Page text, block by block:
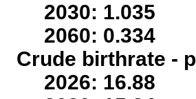
2030: 1.035
2060: 0.334
Crude birthrate -
2026: 16.88